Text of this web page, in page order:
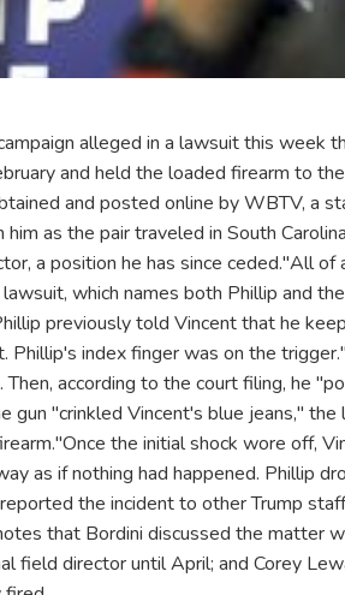
alleged in a lawsuit this week
and held the loaded firearm to
and posted online by WBTV, a
as the pair traveled in South
a position he has since ceded."All
which names both Phillip and
previously told Vincent that he
Phillip's index finger was on the
according to the court filing, he
gun "crinkled Vincent's blue jeans,"
the initial shock wore off,
as if nothing had happened. Phillip
the incident to other Trump
that Bordini discussed the matter
field director until April; and Corey